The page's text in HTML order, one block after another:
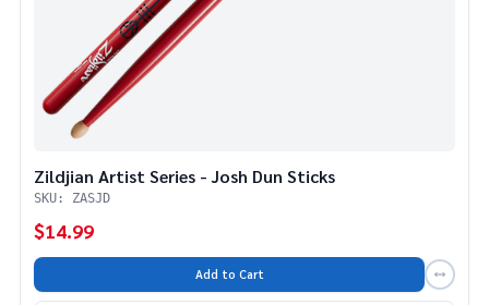
Zildjian Artist Series - Josh Dun Sticks
SKU: ZASJD
$14.99
Add to Cart